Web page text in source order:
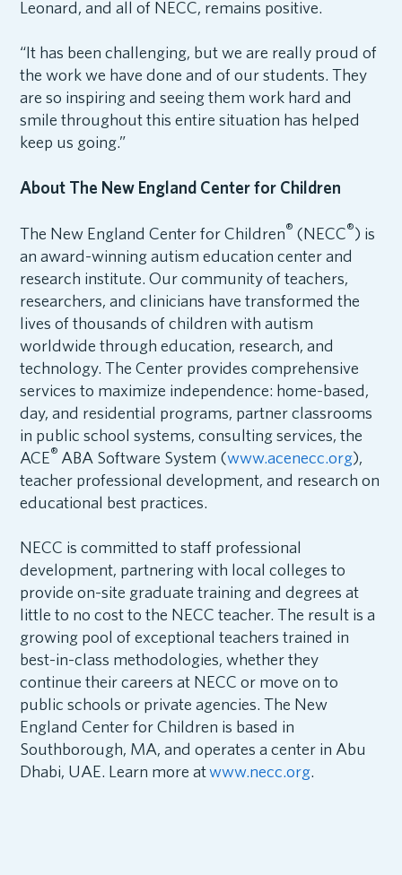
Leonard, and all of NECC, remains positive.
“It has been challenging, but we are really proud of
the work we have done and of our students. They
are so inspiring and seeing them work hard and
smile throughout this entire situation has helped
keep us going.”
About The New England Center for Children
The New England Center for Children® (NECC®) is
an award-winning autism education center and
research institute. Our community of teachers,
researchers, and clinicians have transformed the
lives of thousands of children with autism
worldwide through education, research, and
technology. The Center provides comprehensive
services to maximize independence: home-based,
day, and residential programs, partner classrooms
in public school systems, consulting services, the
ACE® ABA Software System (www.acenecc.org),
teacher professional development, and research on
educational best practices.
NECC is committed to staff professional
development, partnering with local colleges to
provide on-site graduate training and degrees at
little to no cost to the NECC teacher. The result is a
growing pool of exceptional teachers trained in
best-in-class methodologies, whether they
continue their careers at NECC or move on to
public schools or private agencies. The New
England Center for Children is based in
Southborough, MA, and operates a center in Abu
Dhabi, UAE. Learn more atwww.necc.org.